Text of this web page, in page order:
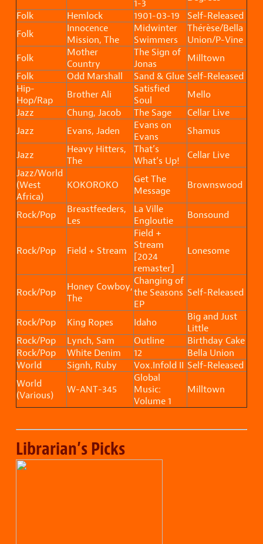
1-3
Folk
Hemlock 1901-03-19
Self-Released
Folk
Innocence
Mission, The
Midwinter
Swimmers
Thérèse/Bella
Union/P-Vine
Folk
Mother
Country
The Sign of
Jonas
Milltown
Folk
Odd Marshall Sand & Glue Self-Released
Hip-
Hop/Rap
Brother Ali
Satisfied
Soul
Mello
Jazz
Chung, Jacob The Sage
Cellar Live
Jazz
Evans, Jaden
Evans on
Evans
Shamus
Jazz
Heavy Hitters,
The
That’s
What’s Up!
Cellar Live
Jazz/World
(West
Africa)
KOKOROKO
Get The
Message
Brownswood
Rock/Pop
Breastfeeders,
Les
La Ville
Engloutie
Bonsound
Rock/Pop Field + Stream
Field +
Stream
[2024
remaster]
Lonesome
Rock/Pop
Honey Cowboy,
The
Changing of
the Seasons
EP
Self-Released
Rock/Pop King Ropes Idaho
Big and Just
Little
Rock/Pop
Lynch, Sam Outline
Birthday Cake
Rock/Pop
White Denim 12
Bella Union
World
Signh, Ruby Vox.Infold II Self-Released
World
(Various)
W-ANT-345
Global
Music:
Volume 1
Milltown
Librarian’s Picks